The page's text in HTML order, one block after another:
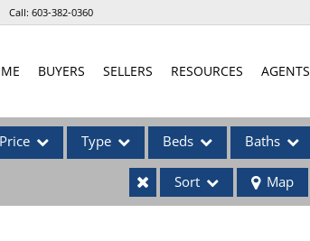
Call: 603-382-0360
BUYERS SELLERS RESOURCES AGENTS
Price Type Beds Baths
Sort Map